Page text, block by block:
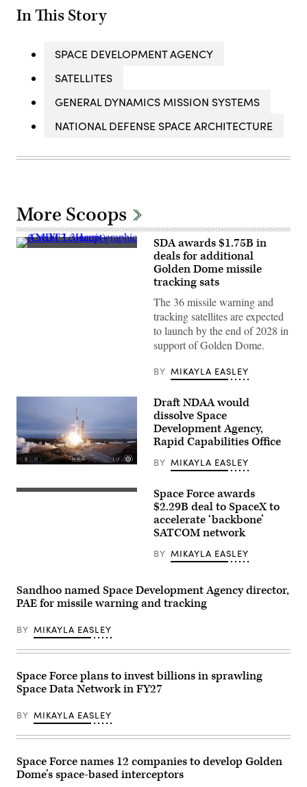
In This Story
SPACE DEVELOPMENT AGENCY
SATELLITES
GENERAL DYNAMICS MISSION SYSTEMS
NATIONAL DEFENSE SPACE ARCHITECTURE
More Scoops
AMDT3
SDA awards $1.75B in
deals for additional
Golden Dome missile
tracking sats
The 36 missile warning and
tracking satellites are expected
to launch by the end of 2028 in
support of Golden Dome.
BY MIKAYLA EASLEY
Image
SpaceX
Draft NDAA would
dissolve Space
Development Agency,
Rapid Capabilities Office
BY MIKAYLA EASLEY
SpaceX’s
Space Force awards
$2.29B deal to SpaceX to
accelerate ‘backbone’
SATCOM network
BY MIKAYLA EASLEY
Sandhoo named Space Development Agency director,
PAE for missile warning and tracking
BY MIKAYLA EASLEY
Space Force plans to invest billions in sprawling
Space Data Network in FY27
BY MIKAYLA EASLEY
Space Force names 12 companies to develop Golden
Dome’s space-based interceptors